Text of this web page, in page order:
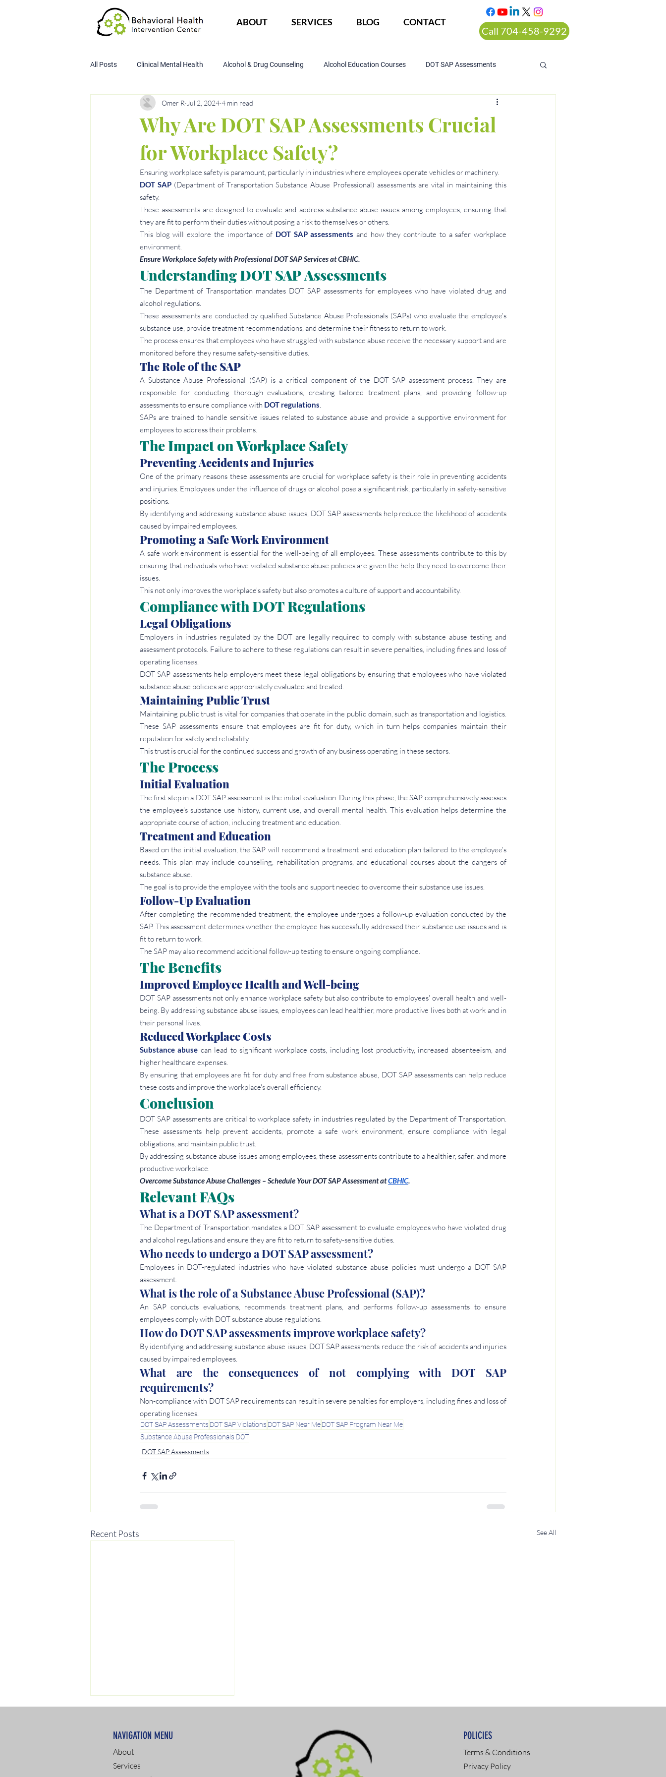
ABOUT SERVICES BLOG CONTACT
Call 704-458-9292
All Posts Clinical Mental Health Alcohol & Drug Counseling Alcohol Education Courses DOT SAP Assessments
Child Custody Assessment SAIOP Program
Why Are DOT SAP Assessments Crucial
for Workplace Safety?
Omer R Jul 2, 2024 4 min read
Ensuring workplace safety is paramount, particularly in industries where employees operate vehicles or machinery.
DOT SAP (Department of Transportation Substance Abuse Professional) assessments are vital in maintaining this
safety.
These assessments are designed to evaluate and address substance abuse issues among employees, ensuring that
they are fit to perform their duties without posing a risk to themselves or others.
This blog will explore the importance of DOT SAP assessments and how they contribute to a safer workplace
environment.
Ensure Workplace Safety with Professional DOT SAP Services at CBHIC.
Understanding DOT SAP Assessments
The Department of Transportation mandates DOT SAP assessments for employees who have violated drug and
alcohol regulations.
These assessments are conducted by qualified Substance Abuse Professionals (SAPs) who evaluate the employee's
substance use, provide treatment recommendations, and determine their fitness to return to work.
The process ensures that employees who have struggled with substance abuse receive the necessary support and are
monitored before they resume safety-sensitive duties.
The Role of the SAP
A Substance Abuse Professional (SAP) is a critical component of the DOT SAP assessment process. They are
responsible for conducting thorough evaluations, creating tailored treatment plans, and providing follow-up
assessments to ensure compliance with DOT regulations.
SAPs are trained to handle sensitive issues related to substance abuse and provide a supportive environment for
employees to address their problems.
The Impact on Workplace Safety
Preventing Accidents and Injuries
One of the primary reasons these assessments are crucial for workplace safety is their role in preventing accidents
and injuries. Employees under the influence of drugs or alcohol pose a significant risk, particularly in safety-sensitive
positions.
By identifying and addressing substance abuse issues, DOT SAP assessments help reduce the likelihood of accidents
caused by impaired employees.
Promoting a Safe Work Environment
A safe work environment is essential for the well-being of all employees. These assessments contribute to this by
ensuring that individuals who have violated substance abuse policies are given the help they need to overcome their
issues.
This not only improves the workplace's safety but also promotes a culture of support and accountability.
Compliance with DOT Regulations
Legal Obligations
Employers in industries regulated by the DOT are legally required to comply with substance abuse testing and
assessment protocols. Failure to adhere to these regulations can result in severe penalties, including fines and loss of
operating licenses.
DOT SAP assessments help employers meet these legal obligations by ensuring that employees who have violated
substance abuse policies are appropriately evaluated and treated.
Maintaining Public Trust
Maintaining public trust is vital for companies that operate in the public domain, such as transportation and logistics.
These SAP assessments ensure that employees are fit for duty, which in turn helps companies maintain their
reputation for safety and reliability.
This trust is crucial for the continued success and growth of any business operating in these sectors.
The Process
Initial Evaluation
The first step in a DOT SAP assessment is the initial evaluation. During this phase, the SAP comprehensively assesses
the employee's substance use history, current use, and overall mental health. This evaluation helps determine the
appropriate course of action, including treatment and education.
Treatment and Education
Based on the initial evaluation, the SAP will recommend a treatment and education plan tailored to the employee's
needs. This plan may include counseling, rehabilitation programs, and educational courses about the dangers of
substance abuse.
The goal is to provide the employee with the tools and support needed to overcome their substance use issues.
Follow-Up Evaluation
After completing the recommended treatment, the employee undergoes a follow-up evaluation conducted by the
SAP. This assessment determines whether the employee has successfully addressed their substance use issues and is
fit to return to work.
The SAP may also recommend additional follow-up testing to ensure ongoing compliance.
The Benefits
Improved Employee Health and Well-being
DOT SAP assessments not only enhance workplace safety but also contribute to employees' overall health and well-
being. By addressing substance abuse issues, employees can lead healthier, more productive lives both at work and in
their personal lives.
Reduced Workplace Costs
Substance abuse can lead to significant workplace costs, including lost productivity, increased absenteeism, and
higher healthcare expenses.
By ensuring that employees are fit for duty and free from substance abuse, DOT SAP assessments can help reduce
these costs and improve the workplace's overall efficiency.
Conclusion
DOT SAP assessments are critical to workplace safety in industries regulated by the Department of Transportation.
These assessments help prevent accidents, promote a safe work environment, ensure compliance with legal
obligations, and maintain public trust.
By addressing substance abuse issues among employees, these assessments contribute to a healthier, safer, and more
productive workplace.
Overcome Substance Abuse Challenges – Schedule Your DOT SAP Assessment atCBHIC.
Relevant FAQs
What is a DOT SAP assessment?
The Department of Transportation mandates a DOT SAP assessment to evaluate employees who have violated drug
and alcohol regulations and ensure they are fit to return to safety-sensitive duties.
Who needs to undergo a DOT SAP assessment?
Employees in DOT-regulated industries who have violated substance abuse policies must undergo a DOT SAP
assessment.
What is the role of a Substance Abuse Professional (SAP)?
An SAP conducts evaluations, recommends treatment plans, and performs follow-up assessments to ensure
employees comply with DOT substance abuse regulations.
How do DOT SAP assessments improve workplace safety?
By identifying and addressing substance abuse issues, DOT SAP assessments reduce the risk of accidents and injuries
caused by impaired employees.
What are the consequences of not complying with DOT SAP
requirements?
Non-compliance with DOT SAP requirements can result in severe penalties for employers, including fines and loss of
operating licenses.
DOT SAP Assessments DOT SAP Violations DOT SAP Near MeDOT SAP Program Near Me
Substance Abuse Professionals DOT
DOT SAP Assessments
Recent Posts See All
NAVIGATION MENU
About
Services
Terms & Conditions
Privacy Policy
POLICIES